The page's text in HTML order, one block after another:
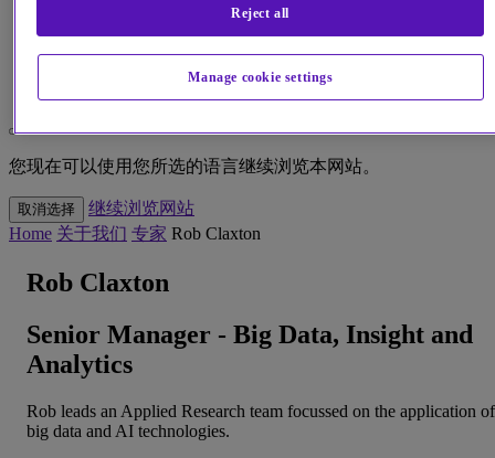
Menu
您现在可以使用您所选的语言继续浏览本网站。
取消选择
继续浏览网站
Home 关于我们 专家 Rob Claxton
Rob Claxton
Senior Manager - Big Data, Insight and
Analytics
Rob leads an Applied Research team focussed on the application of
big data and AI technologies.
Manage cookie settings
Reject all